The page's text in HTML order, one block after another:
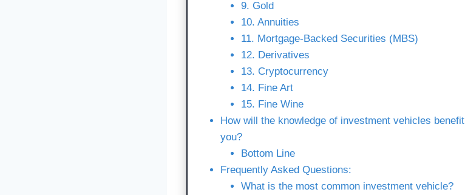
9. Gold
10. Annuities
11. Mortgage-Backed Securities (MBS)
12. Derivatives
13. Cryptocurrency
14. Fine Art
15. Fine Wine
How will the knowledge of investment vehicles benefit
you?
Bottom Line
Frequently Asked Questions:
What is the most common investment vehicle?